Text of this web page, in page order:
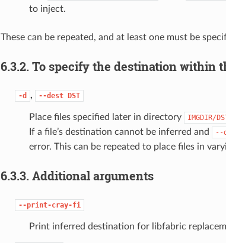
to inject.
These can be repeated, and at least one must be
6.3.2. To specify the destination within
-d , --dest DST
Place files specified later in directory IMGDIR/
If a file’s destination cannot be inferred and
--
error. This can be repeated to place files in
6.3.3. Additional arguments
--print-cray-fi
Print inferred destination for libfabric